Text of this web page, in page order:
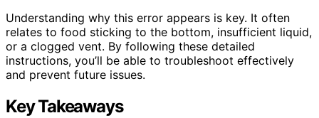
Understanding why this error appears is key. It often
relates to food sticking to the bottom, insufficient liquid,
or a clogged vent. By following these detailed
instructions, you’ll be able to troubleshoot effectively
and prevent future issues.
Key Takeaways